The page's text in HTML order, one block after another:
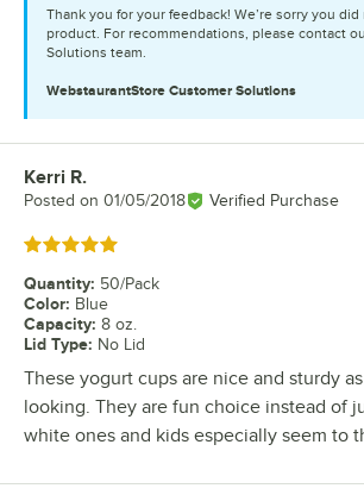
Thank you for your feedback! We’re sorry you
product. For recommendations, please contact
Solutions team.
WebstaurantStore Customer Solutions
Review by
Kerri R.
Posted on 01/05/2018 Verified Purchase
Rated 5 out of 5 stars
Quantity: 50/Pack
Color: Blue
Capacity: 8 oz.
Lid Type: No Lid
These yogurt cups are nice and sturdy
looking. They are fun choice instead of
white ones and kids especially seem to